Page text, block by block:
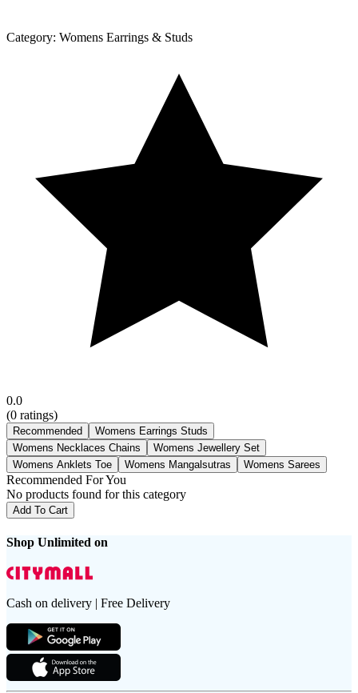
Category: Womens Earrings & Studs
0.0
(0 ratings)
Recommended
Womens Earrings Studs
Womens Necklaces Chains
Womens Jewellery Set
Womens Anklets Toe
Womens Mangalsutras Womens Sarees
Recommended For You
No products found for this category
Add To Cart
Shop Unlimited on
Cash on delivery | Free Delivery